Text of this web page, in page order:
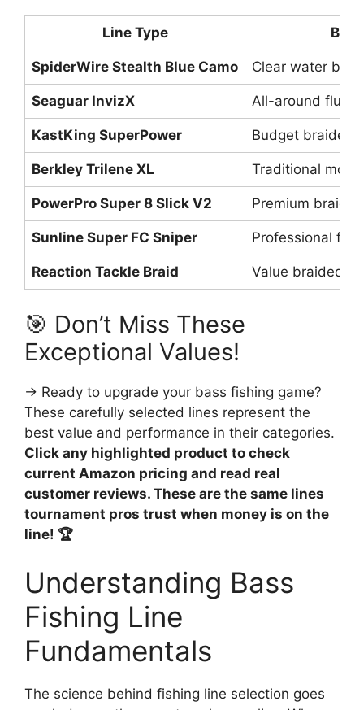
Line Type Best
SpiderWire Stealth Blue Camo Clear water
Seaguar InvizX All-around
KastKing SuperPower Budget braided
Berkley Trilene XL Traditional
PowerPro Super 8 Slick V2 Premium
Sunline Super FC Sniper Professional
Reaction Tackle Braid Value braided
🎯 Don’t Miss These
Exceptional Values!
→ Ready to upgrade your bass fishing game?
These carefully selected lines represent the
best value and performance in their categories.
Click any highlighted product to check
current Amazon pricing and read real
customer reviews. These are the same lines
tournament pros trust when money is on the
line! 🏆
Understanding Bass
Fishing Line
Fundamentals
The science behind fishing line selection goes